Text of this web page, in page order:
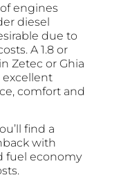
engines
diesel
due to
A 1.8 or
Zetec or Ghia
excellent
comfort and
find a
with
fuel economy